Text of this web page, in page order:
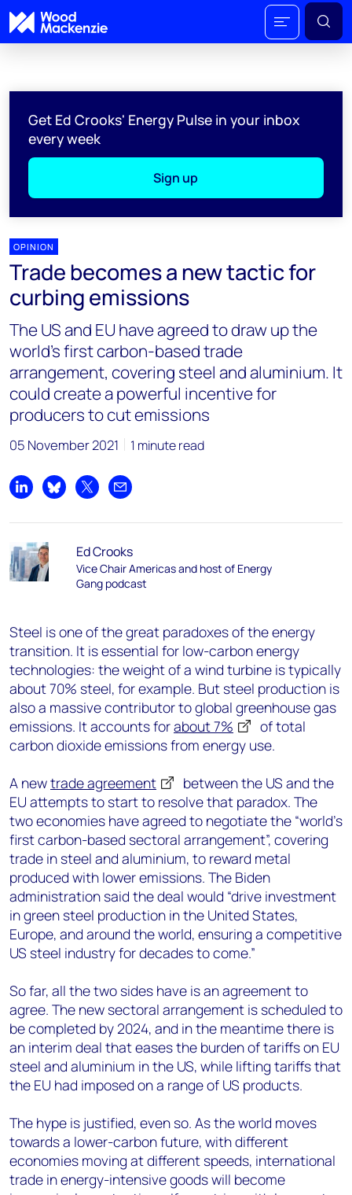
Get Ed Crooks' Energy Pulse in your inbox
every week
Sign up
OPINION
Trade becomes a new tactic for
curbing emissions
The US and EU have agreed to draw up the
world’s first carbon-based trade
arrangement, covering steel and aluminium. It
could create a powerful incentive for
producers to cut emissions
05 November 2021 1 minute read
Share on LinkedIn
Share on Bluesky
Share on XShare by email
Ed Crooks
Vice Chair Americas and host of Energy
Gang podcast
Steel is one of the great paradoxes of the energy
transition. It is essential for low-carbon energy
technologies: the weight of a wind turbine is typically
about 70% steel, for example. But steel production is
also a massive contributor to global greenhouse gas
emissions. It accounts forabout 7%
of total
carbon dioxide emissions from energy use.
A newtrade agreement
between the US and the
EU attempts to start to resolve that paradox. The
two economies have agreed to negotiate the “world’s
first carbon-based sectoral arrangement”, covering
trade in steel and aluminium, to reward metal
produced with lower emissions. The Biden
administration said the deal would “drive investment
in green steel production in the United States,
Europe, and around the world, ensuring a competitive
US steel industry for decades to come.”
So far, all the two sides have is an agreement to
agree. The new sectoral arrangement is scheduled to
be completed by 2024, and in the meantime there is
an interim deal that eases the burden of tariffs on EU
steel and aluminium in the US, while lifting tariffs that
the EU had imposed on a range of US products.
The hype is justified, even so. As the world moves
towards a lower-carbon future, with different
economies moving at different speeds, international
trade in energy-intensive goods will become